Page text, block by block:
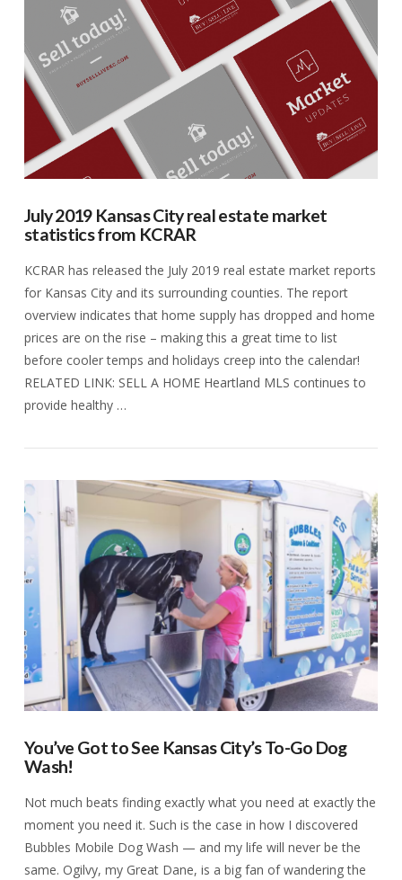
VIEW POST
July 2019 Kansas City real estate market
statistics from KCRAR
KCRAR has released the July 2019 real estate market reports
for Kansas City and its surrounding counties. The report
overview indicates that home supply has dropped and home
prices are on the rise – making this a great time to list
before cooler temps and holidays creep into the calendar!
RELATED LINK: SELL A HOME Heartland MLS continues to
provide healthy …
You’ve Got to See Kansas City’s To-Go Dog
Wash!
Not much beats finding exactly what you need at exactly the
moment you need it. Such is the case in how I discovered
Bubbles Mobile Dog Wash — and my life will never be the
same. Ogilvy, my Great Dane, is a big fan of wandering the